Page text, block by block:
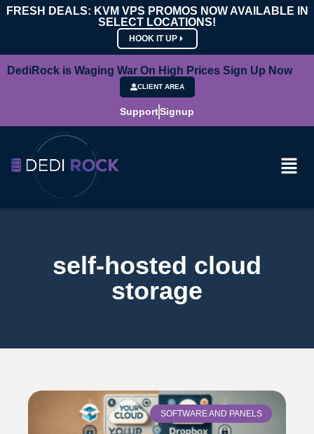
FRESH DEALS: KVM VPS PROMOS NOW AVAILABLE IN
SELECT LOCATIONS!
HOOK IT UP
DediRock is Waging War On High Prices Sign Up Now
CLIENT AREA
SupportSignup
self-hosted cloud
storage
SOFTWARE AND PANELS